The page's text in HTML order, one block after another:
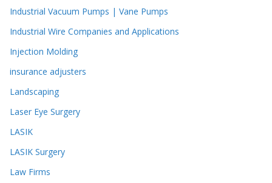
Industrial Vacuum Pumps | Vane Pumps
Industrial Wire Companies and Applications
Injection Molding
insurance adjusters
Landscaping
Laser Eye Surgery
LASIK
LASIK Surgery
Law Firms